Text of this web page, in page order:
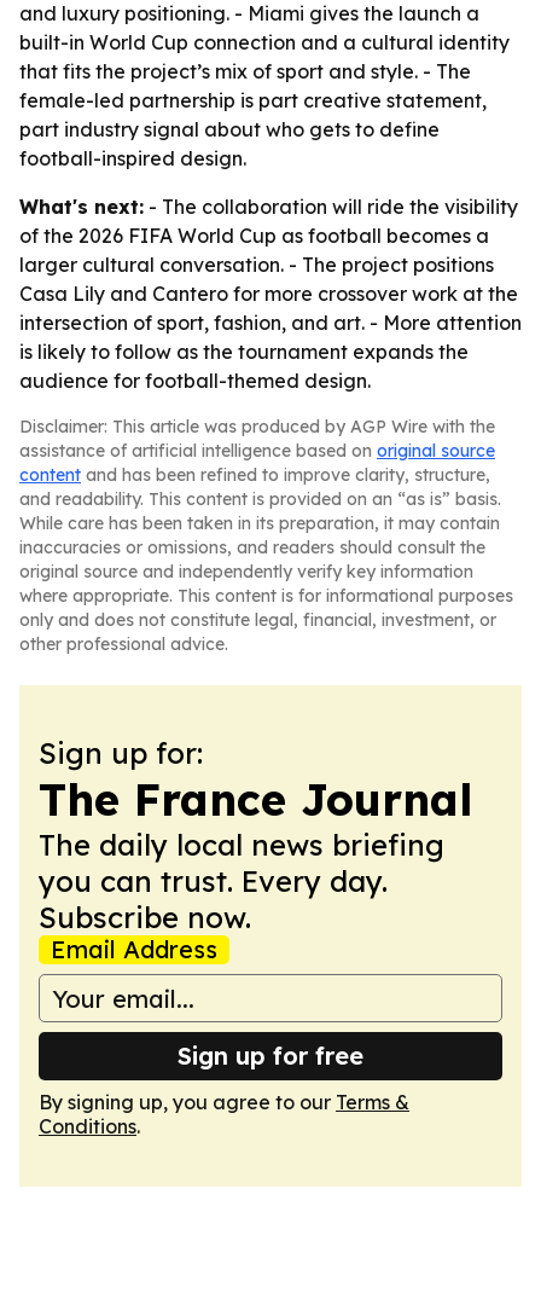
and luxury positioning. - Miami gives the launch a
built-in World Cup connection and a cultural identity
that fits the project’s mix of sport and style. - The
female-led partnership is part creative statement,
part industry signal about who gets to define
football-inspired design.
What's next: - The collaboration will ride the visibility
of the 2026 FIFA World Cup as football becomes a
larger cultural conversation. - The project positions
Casa Lily and Cantero for more crossover work at the
intersection of sport, fashion, and art. - More attention
is likely to follow as the tournament expands the
audience for football-themed design.
Disclaimer: This article was produced by AGP Wire with the
assistance of artificial intelligence based on original source
content and has been refined to improve clarity, structure,
and readability. This content is provided on an “as is” basis.
While care has been taken in its preparation, it may contain
inaccuracies or omissions, and readers should consult the
original source and independently verify key information
where appropriate. This content is for informational purposes
only and does not constitute legal, financial, investment, or
other professional advice.
Sign up for:
The France Journal
The daily local news briefing
you can trust. Every day.
Subscribe now.
Email Address
Sign up for free
By signing up, you agree to our Terms &
Conditions.